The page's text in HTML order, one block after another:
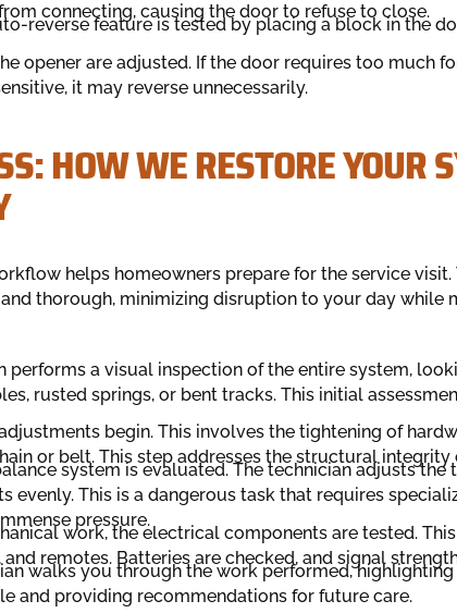
connecting, causing the door to refuse to close.
reverse feature is tested by placing a block in the
opener are adjusted. If the door requires too much
it may reverse unnecessarily.
HOW WE RESTORE YOUR
helps homeowners prepare for the service
thorough, minimizing disruption to your day while
performs a visual inspection of the entire system,
rusted springs, or bent tracks. This initial
begin. This involves the tightening of
or belt. This step addresses the structural integrity
system is evaluated. The technician adjusts the
evenly. This is a dangerous task that requires
pressure.
work, the electrical components are tested.
remotes. Batteries are checked, and signal
walks you through the work performed,
and providing recommendations for future care.